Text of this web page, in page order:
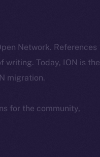
Network. References
Today, ION is the
migration.
for the community,